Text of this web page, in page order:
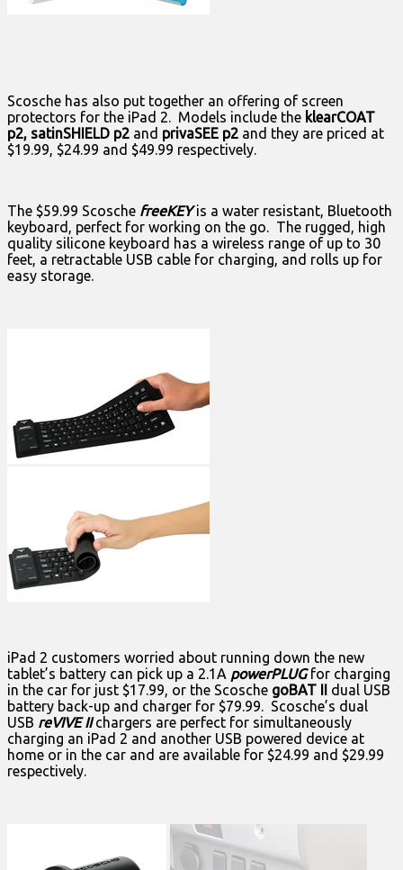
Scosche has also put together an offering of screen
protectors for the iPad 2. Models include the klearCOAT
p2, satinSHIELD p2 and privaSEE p2 and they are priced at
$19.99, $24.99 and $49.99 respectively.
The $59.99 Scosche freeKEYis a water resistant, Bluetooth
keyboard, perfect for working on the go. The rugged, high
quality silicone keyboard has a wireless range of up to 30
feet, a retractable USB cable for charging, and rolls up for
easy storage.
iPad 2 customers worried about running down the new
tablet’s battery can pick up a 2.1A powerPLUGfor charging
in the car for just $17.99, or the Scosche goBAT II dual USB
battery back-up and charger for $79.99. Scosche’s dual
USB reVIVE IIchargers are perfect for simultaneously
charging an iPad 2 and another USB powered device at
home or in the car and are available for $24.99 and $29.99
respectively.